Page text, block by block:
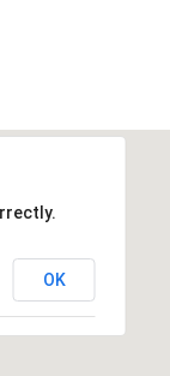
OK